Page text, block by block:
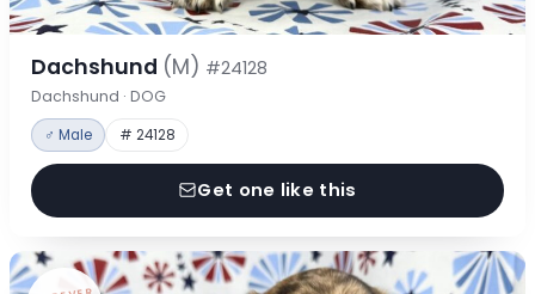
Dachshund (M) #24128
Dachshund · DOG
♂ Male # 24128
Get one like this